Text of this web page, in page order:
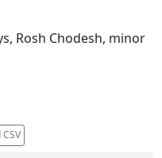
Rosh Chodesh, minor